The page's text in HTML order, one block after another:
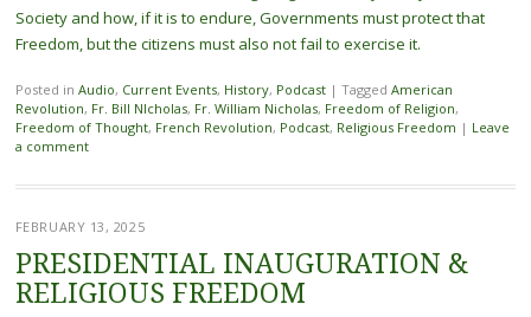
Society and how, if it is to endure, Governments must protect that
Freedom, but the citizens must also not fail to exercise it.
Posted in Audio, Current Events, History, Podcast | Tagged American
Revolution, Fr. Bill NIcholas, Fr. William Nicholas, Freedom of Religion,
Freedom of Thought, French Revolution, Podcast, Religious Freedom | Leave
a comment
FEBRUARY 13, 2025
PRESIDENTIAL INAUGURATION &
RELIGIOUS FREEDOM